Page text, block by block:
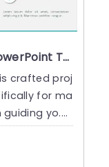
Project Charter for Managers PowerPoint Template
crafted proj
for ma
yo....